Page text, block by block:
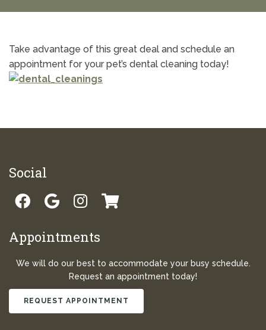
Take advantage of this great deal and schedule an
appointment for your pet’s dental cleaning today!
Social
Appointments
We will do our best to accommodate your busy schedule.
Request an appointment today!
REQUEST APPOINTMENT